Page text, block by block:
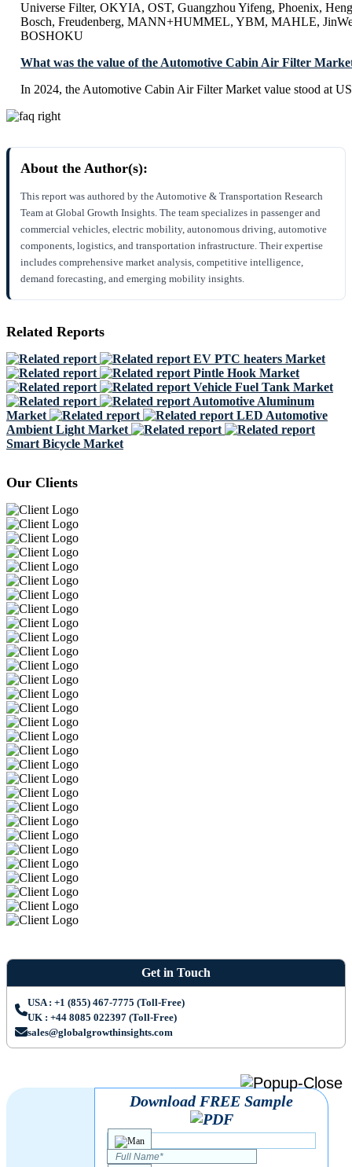
Universe Filter, OKYIA, OST, Guangzhou Yifeng, Phoenix,
Bosch, Freudenberg, MANN+HUMMEL, YBM, MAHLE,
BOSHOKU
What was the value of the Automotive Cabin Air Filter
In 2024, the Automotive Cabin Air Filter Market value stood at
About the Author(s):
This report was authored by the Automotive & Transportation Research
Team at Global Growth Insights. The team specializes in passenger and
commercial vehicles, electric mobility, autonomous driving, automotive
components, logistics, and transportation infrastructure. Their expertise
includes comprehensive market analysis, competitive intelligence,
demand forecasting, and emerging mobility insights.
Related Reports
EV PTC heaters Market
Pintle Hook Market
Vehicle Fuel Tank Market
Automotive Aluminum
Market
LED Automotive
Ambient Light Market
Smart Bicycle Market
Our Clients
Get in Touch
USA : +1 (855) 467-7775 (Toll-Free)
UK : +44 8085 022397 (Toll-Free)
sales@globalgrowthinsights.com
Download FREE Sample